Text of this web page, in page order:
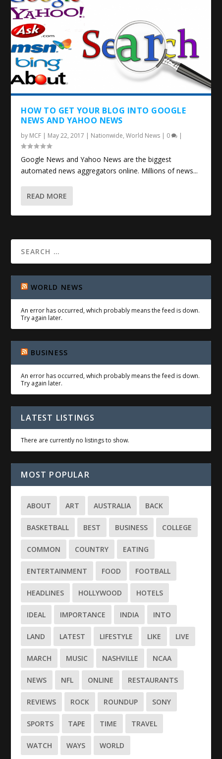
HOW TO GET YOUR BLOG INTO GOOGLE
NEWS AND YAHOO NEWS
by MCF | May 22, 2017 | Nationwide,World News | 0 |
Google News and Yahoo News are the biggest
automated news aggregators online. Millions of news...
READ MORE
WORLD NEWS
An error has occurred, which probably means the feed is down.
Try again later.
BUSINESS
An error has occurred, which probably means the feed is down.
Try again later.
LATEST LISTINGS
There are currently no listings to show.
MOST POPULAR
ABOUT ART AUSTRALIA BACK
BASKETBALL BEST BUSINESS COLLEGE
COMMON COUNTRY EATING
ENTERTAINMENT FOOD FOOTBALL
HEADLINES HOLLYWOOD HOTELS
IDEAL IMPORTANCE INDIA INTO
LAND LATEST LIFESTYLE LIKE LIVE
MARCH MUSIC NASHVILLE NCAA
NEWS NFL ONLINE RESTAURANTS
REVIEWS ROCK ROUNDUP SONY
SPORTS TAPE TIME TRAVEL
WATCH WAYS WORLD